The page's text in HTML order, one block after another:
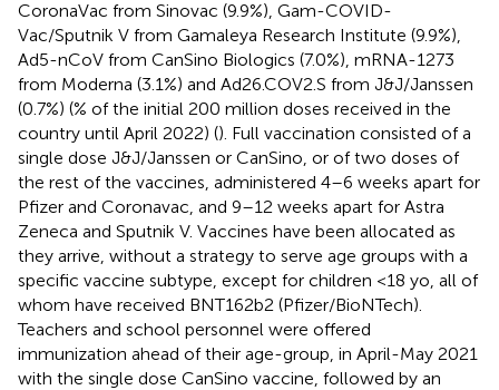
CoronaVac from Sinovac (9.9%), Gam-COVID-
Vac/Sputnik V from Gamaleya Research Institute (9.9%),
Ad5-nCoV from CanSino Biologics (7.0%), mRNA-1273
from Moderna (3.1%) and Ad26.COV2.S from J&J/Janssen
(0.7%) (% of the initial 200 million doses received in the
country until April 2022) (). Full vaccination consisted of a
single dose J&J/Janssen or CanSino, or of two doses of
the rest of the vaccines, administered 4–6 weeks apart for
Pfizer and Coronavac, and 9–12 weeks apart for Astra
Zeneca and Sputnik V. Vaccines have been allocated as
they arrive, without a strategy to serve age groups with a
specific vaccine subtype, except for children <18 yo, all of
whom have received BNT162b2 (Pfizer/BioNTech).
Teachers and school personnel were offered
immunization ahead of their age-group, in April-May 2021
with the single dose CanSino vaccine, followed by an